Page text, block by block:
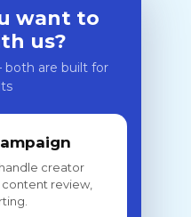
want to
us?
both are built for
creator
review,